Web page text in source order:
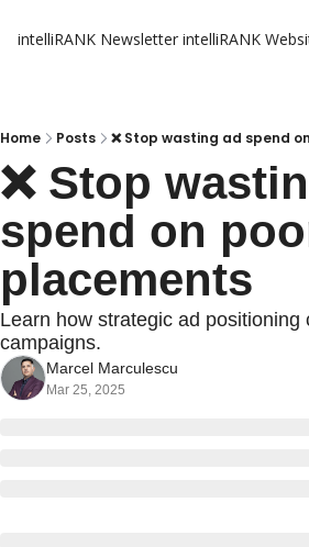
intelliRANK Newsletter intelliRANK
Home Posts ❌ Stop wasting ad spend
❌ Stop
spend on
placements
Learn how strategic ad positioning
campaigns.
Marcel Marculescu
Mar 25, 2025